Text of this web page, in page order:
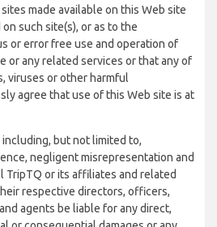
made available on this Web site
such site(s), or as to the
or error free use and operation of
or any related services or that any of
viruses or other harmful
agree that use of this Web site is at
but not limited to,
negligent misrepresentation and
TripTQ or its affiliates and related
respective directors, officers,
agents be liable for any direct,